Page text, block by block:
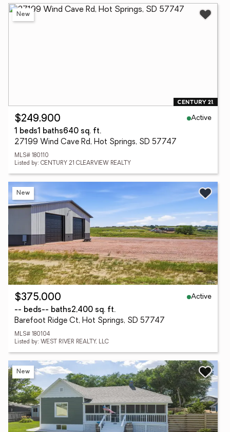
New
$249,900
Active
1 beds1 baths640 sq. ft.
27199 Wind Cave Rd, Hot Springs, SD 57747
MLS# 180110
Listed by: CENTURY 21 CLEARVIEW REALTY
New
$375,000
Active
-- beds-- baths2,400 sq. ft.
Barefoot Ridge Ct, Hot Springs, SD 57747
MLS# 180104
Listed by: WEST RIVER REALTY, LLC
New